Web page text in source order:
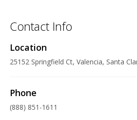
Contact Info
Location
25152 Springfield Ct, Valencia, Santa
Phone
(888) 851-1611